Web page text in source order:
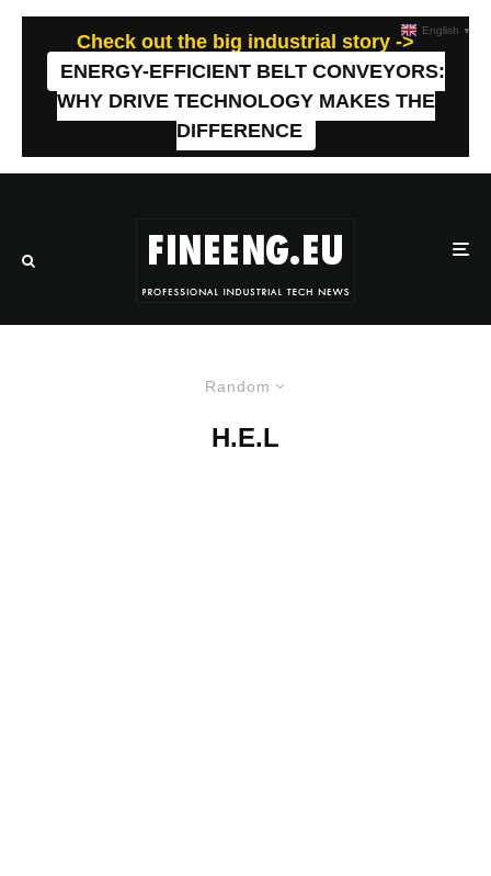
Check out the big industrial story ->
ENERGY-EFFICIENT BELT CONVEYORS:
WHY DRIVE TECHNOLOGY MAKES THE
DIFFERENCE
Random
H.E.L
English ▼